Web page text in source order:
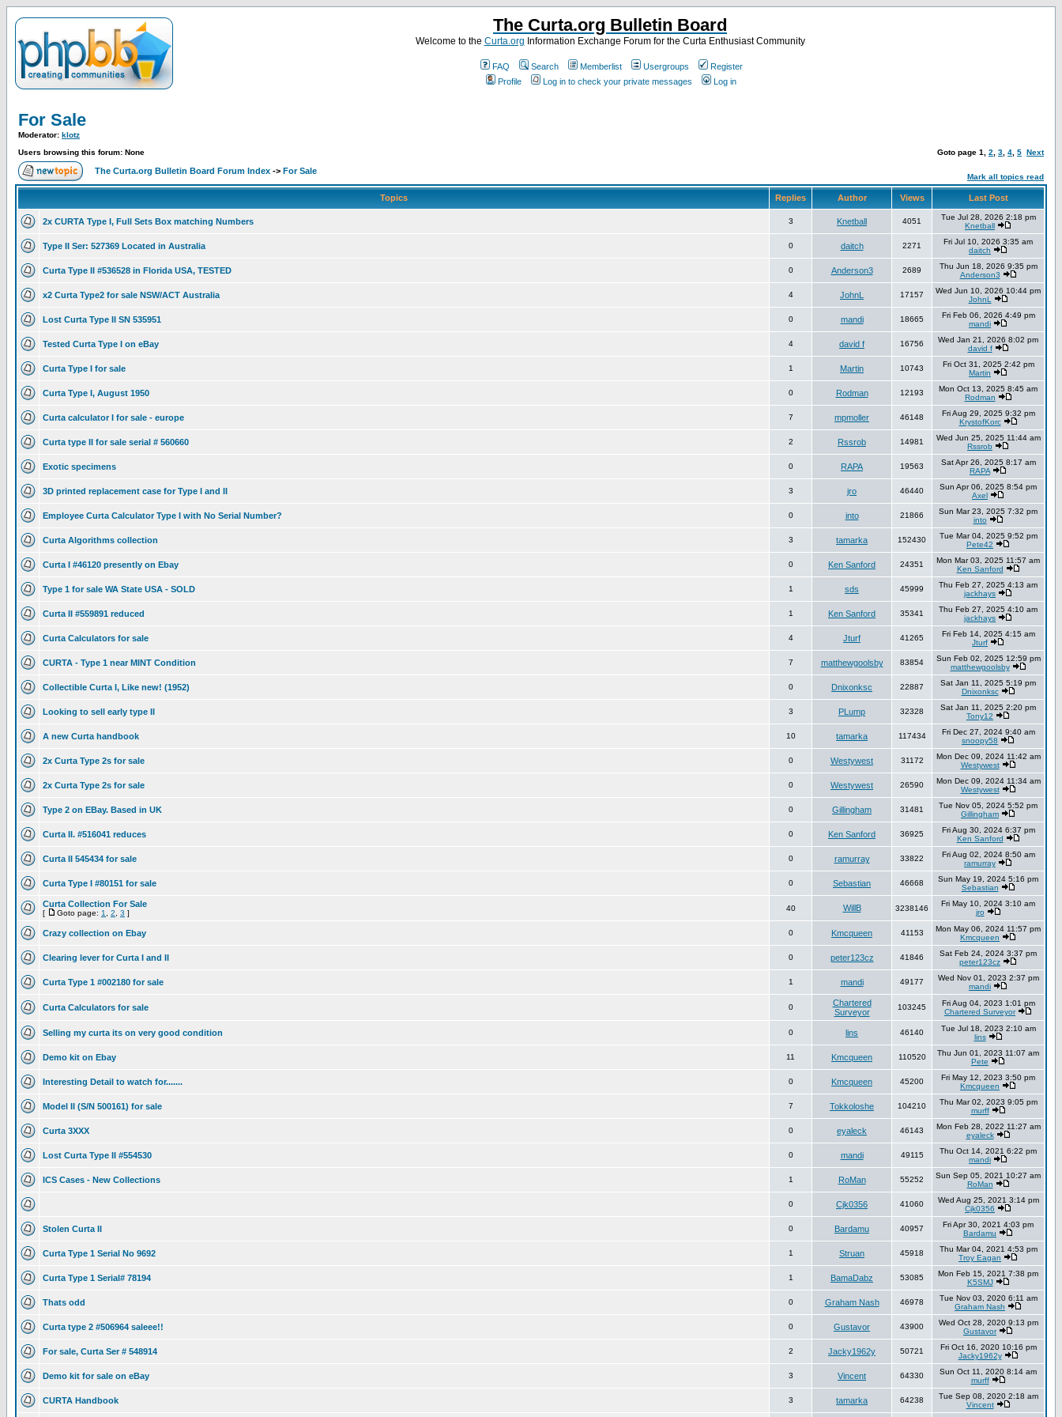
The Curta.org Bulletin Board
Welcome to the Curta.org Information Exchange Forum for the Curta Enthusiast Community
FAQ Search Memberlist Usergroups
Register
Profile
Log in to check your private messages Log in
For Sale
Moderator: klotz
Users browsing this forum: None
Goto page 1 2 3 4 5 Next
The Curta.org Bulletin Board Forum Index -> For Sale
Mark all topics read
Topics Replies Author Views Last Post
2x CURTA Type I, Full Sets Box matching Numbers 3 Knetball 4051
Tue Jul 28, 2026 2:18 pm
Knetball
Type II Ser: 527369 Located in Australia 0 daitch 2271
Fri Jul 10, 2026 3:35 am
daitch
Curta Type II #536528 in Florida USA, TESTED 0 Anderson3 2689
Thu Jun 18, 2026 9:35 pm
Anderson3
x2 Curta Type2 for sale NSW/ACT Australia 4 JohnL 17157
Wed Jun 10, 2026 10:44 pm
JohnL
Lost Curta Type II SN 535951 0 mandi 18665
Fri Feb 06, 2026 4:49 pm
mandi
Tested Curta Type I on eBay 4 david f 16756
Wed Jan 21, 2026 8:02 pm
david f
Curta Type I for sale 1 Martin 10743
Fri Oct 31, 2025 2:42 pm
Martin
Curta Type I, August 1950 0 Rodman 12193
Mon Oct 13, 2025 8:45 am
Rodman
Curta calculator I for sale - europe 7 mpmoller 46148
Fri Aug 29, 2025 9:32 pm
KrystofKorc
Curta type II for sale serial # 560660 2 Rssrob 14981
Wed Jun 25, 2025 11:44 am
Rssrob
Exotic specimens 0 RAPA 19563
Sat Apr 26, 2025 8:17 am
RAPA
3D printed replacement case for Type I and II 3 jro 46440
Sun Apr 06, 2025 8:54 pm
Axel
Employee Curta Calculator Type I with No Serial Number? 0 into 21866
Sun Mar 23, 2025 7:32 pm
into
Curta Algorithms collection 3 tamarka 152430
Tue Mar 04, 2025 9:52 pm
Pete42
Curta I #46120 presently on Ebay 0 Ken Sanford 24351
Mon Mar 03, 2025 11:57 am
Ken Sanford
Type 1 for sale WA State USA - SOLD 1 sds 45999
Thu Feb 27, 2025 4:13 am
jackhays
Curta II #559891 reduced 1 Ken Sanford 35341
Thu Feb 27, 2025 4:10 am
jackhays
Curta Calculators for sale 4 Jturf 41265
Fri Feb 14, 2025 4:15 am
Jturf
CURTA - Type 1 near MINT Condition 7 matthewgoolsby 83854
Sun Feb 02, 2025 12:59 pm
matthewgoolsby
Collectible Curta I, Like new! (1952) 0 Dnixonksc 22887
Sat Jan 11, 2025 5:19 pm
Dnixonksc
Looking to sell early type II 3 PLump 32328
Sat Jan 11, 2025 2:20 pm
Tony12
A new Curta handbook 10 tamarka 117434
Fri Dec 27, 2024 9:40 am
snoopy58
2x Curta Type 2s for sale 0 Westywest 31172
Mon Dec 09, 2024 11:42 am
Westywest
2x Curta Type 2s for sale 0 Westywest 26590
Mon Dec 09, 2024 11:34 am
Westywest
Type 2 on EBay. Based in UK 0 Gillingham 31481
Tue Nov 05, 2024 5:52 pm
Gillingham
Curta II. #516041 reduces 0 Ken Sanford 36925
Fri Aug 30, 2024 6:37 pm
Ken Sanford
Curta II 545434 for sale 0 ramurray 33822
Fri Aug 02, 2024 8:50 am
ramurray
Curta Type I #80151 for sale 0 Sebastian 46668
Sun May 19, 2024 5:16 pm
Sebastian
Curta Collection For Sale
[ Goto page: 1 2 3 ]
40 WillB 3238146
Fri May 10, 2024 3:10 am
jro
Crazy collection on Ebay 0 Kmcqueen 41153
Mon May 06, 2024 11:57 pm
Kmcqueen
Clearing lever for Curta I and II 0 peter123cz 41846
Sat Feb 24, 2024 3:37 pm
peter123cz
Curta Type 1 #002180 for sale 1 mandi 49177
Wed Nov 01, 2023 2:37 pm
mandi
Curta Calculators for sale 0
Chartered
Surveyor
103245
Fri Aug 04, 2023 1:01 pm
Chartered Surveyor
Selling my curta its on very good condition 0 lins 46140
Tue Jul 18, 2023 2:10 am
lins
Demo kit on Ebay 11 Kmcqueen 110520
Thu Jun 01, 2023 11:07 am
Pete
Interesting Detail to watch for....... 0 Kmcqueen 45200
Fri May 12, 2023 3:50 pm
Kmcqueen
Model II (S/N 500161) for sale 7 Tokkoloshe 104210
Thu Mar 02, 2023 9:05 pm
murff
Curta 3XXX 0 eyaleck 46143
Mon Feb 28, 2022 11:27 am
eyaleck
Lost Curta Type II #554530 0 mandi 49115
Thu Oct 14, 2021 6:22 pm
mandi
ICS Cases - New Collections 1 RoMan 55252
Sun Sep 05, 2021 10:27 am
RoMan
0 Cjk0356 41060
Wed Aug 25, 2021 3:14 pm
Cjk0356
Stolen Curta II 0 Bardamu 40957
Fri Apr 30, 2021 4:03 pm
Bardamu
Curta Type 1 Serial No 9692 1 Struan 45918
Thu Mar 04, 2021 4:53 pm
Troy Eagan
Curta Type 1 Serial# 78194 1 BamaDabz 53085
Mon Feb 15, 2021 7:38 pm
K5SMJ
Thats odd 0 Graham Nash 46978
Tue Nov 03, 2020 6:11 am
Graham Nash
Curta type 2 #506964 saleee!! 0 Gustavor 43900
Wed Oct 28, 2020 9:13 pm
Gustavor
For sale, Curta Ser # 548914 2 Jacky1962y 50721
Fri Oct 16, 2020 10:16 pm
Jacky1962y
Demo kit for sale on eBay 3 Vincent 64330
Sun Oct 11, 2020 8:14 am
murff
CURTA Handbook 3 tamarka 64238
Tue Sep 08, 2020 2:18 am
Vincent